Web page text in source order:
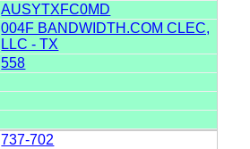
AUSYTXFC0MD
004F BANDWIDTH.COM CLEC,
LLC - TX
558
737-702